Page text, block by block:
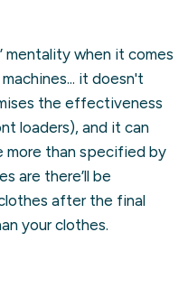
mentality when it comes
it doesn't
the effectiveness
loaders), and it can
more than specified by
are there’ll be
after the final
your clothes.